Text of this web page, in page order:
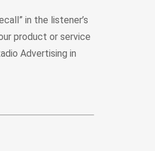
in the listener’s
product or service
Advertising in